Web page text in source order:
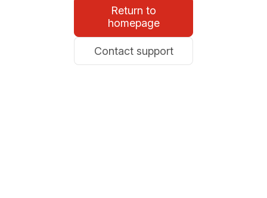
Return to
homepage
Contact support